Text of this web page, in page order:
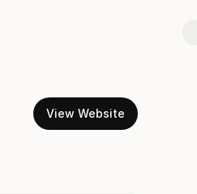
View Website